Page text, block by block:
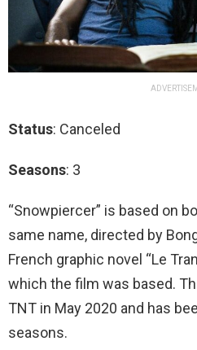
Status: Canceled
Seasons: 3
“Snowpiercer” is based on
same name, directed by
French graphic novel “Le
which the film was based.
TNT in May 2020 and has
seasons.